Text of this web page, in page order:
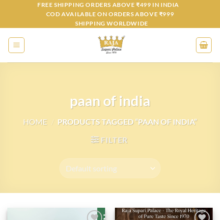
content
FREE SHIPPING ORDERS ABOVE ₹499 IN INDIA
COD AVAILABLE ON ORDERS ABOVE ₹999
SHIPPING WORLDWIDE
paan of india
HOME / PRODUCTS TAGGED “PAAN OF INDIA”
FILTER